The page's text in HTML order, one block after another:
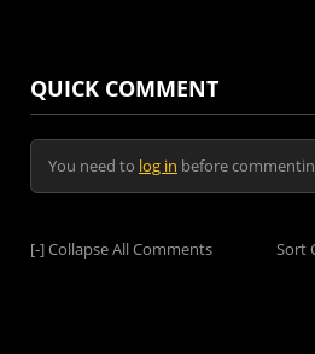
QUICK COMMENT
You need to log in before
[-]Collapse All Comments Sort